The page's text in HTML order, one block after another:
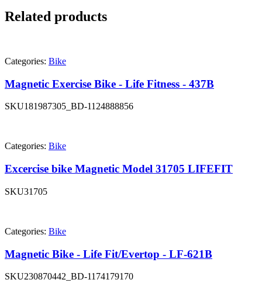
Related products
Categories: Bike
Magnetic Exercise Bike - Life Fitness - 437B
SKU181987305_BD-1124888856
Categories: Bike
Excercise bike Magnetic Model 31705 LIFEFIT
SKU31705
Categories: Bike
Magnetic Bike - Life Fit/Evertop - LF-621B
SKU230870442_BD-1174179170